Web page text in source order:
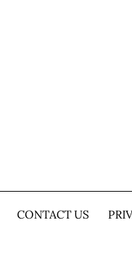
CONTACT US